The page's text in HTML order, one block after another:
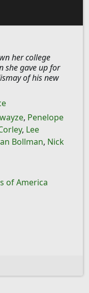
her college
she gave up for
of his new
, Penelope
, Lee
Bollman, Nick
of America